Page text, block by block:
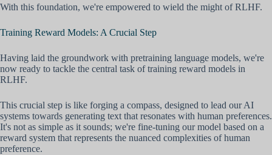
With this foundation, we're empowered to wield the might of RLHF.
Training Reward Models: A Crucial Step
Having laid the groundwork with pretraining language models, we're
now ready to tackle the central task of training reward models in
RLHF.
This crucial step is like forging a compass, designed to lead our AI
systems towards generating text that resonates with human preferences.
It's not as simple as it sounds; we're fine-tuning our model based on a
reward system that represents the nuanced complexities of human
preference.